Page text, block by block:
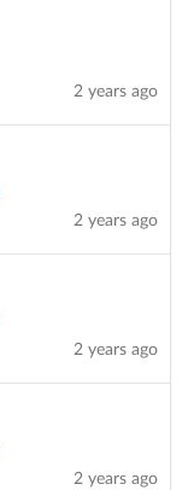
2 years ago
2 years ago
2 years ago
2 years ago